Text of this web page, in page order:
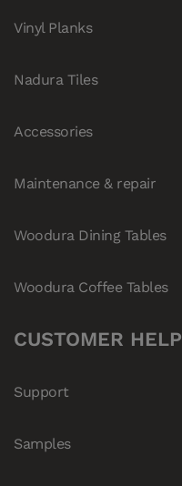
Vinyl Planks
Nadura Tiles
Accessories
Maintenance & repair
Woodura Dining Tables
Woodura Coffee Tables
CUSTOMER HELP
Support
Samples